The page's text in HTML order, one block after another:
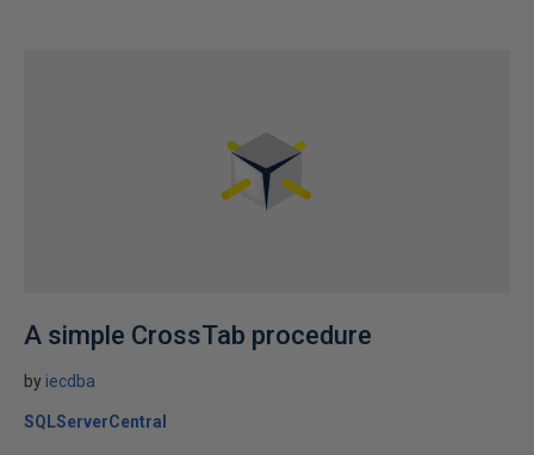
A simple CrossTab procedure
by iecdba
SQLServerCentral